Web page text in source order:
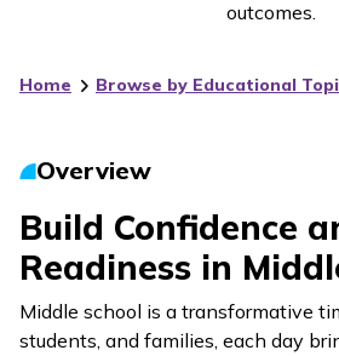
outcomes.
Home Browse by Educational
Overview
Build Confidence
Readiness in
Middle school is a transformative
students, and families, each day